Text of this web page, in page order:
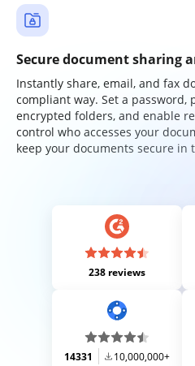
Secure document sharing
Instantly share, email, and fax
compliant way. Set a password,
encrypted folders, and enable
control who accesses your
keep your documents secure in
238 reviews
14331 10,000,000+